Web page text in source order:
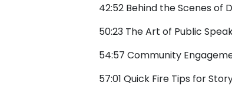
42:52 Behind the Scenes of
50:23 The Art of Public
54:57 Community
57:01 Quick Fire Tips for